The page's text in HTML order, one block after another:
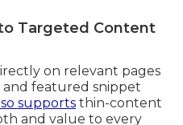
Targeted Content
on relevant pages
featured snippet
supports thin-content
and value to every